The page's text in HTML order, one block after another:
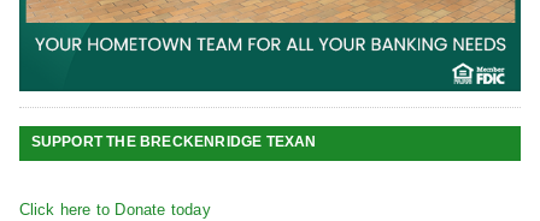
SUPPORT THE BRECKENRIDGE TEXAN
Click here to Donate today